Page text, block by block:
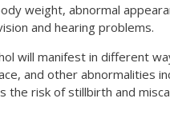
weight, abnormal
and hearing problems.
will manifest in different
and other abnormalities
risk of stillbirth and